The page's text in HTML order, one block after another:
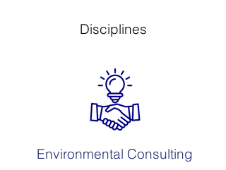
Disciplines
Environmental Consulting